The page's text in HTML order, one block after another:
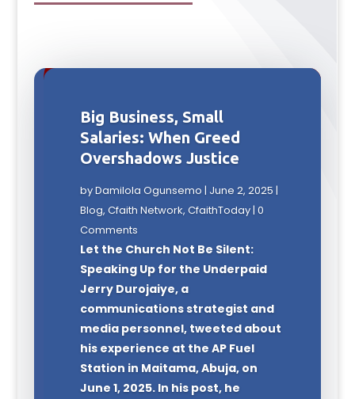
Big Business, Small
Salaries: When Greed
Overshadows Justice
byDamilola Ogunsemo | June 2, 2025 |
Blog, Cfaith Network, CfaithToday| 0
Comments
Let the Church Not Be Silent:
Speaking Up for the Underpaid
Jerry Durojaiye, a
communications strategist and
media personnel, tweeted about
his experience at the AP Fuel
Station in Maitama, Abuja, on
June 1, 2025. In his post, he